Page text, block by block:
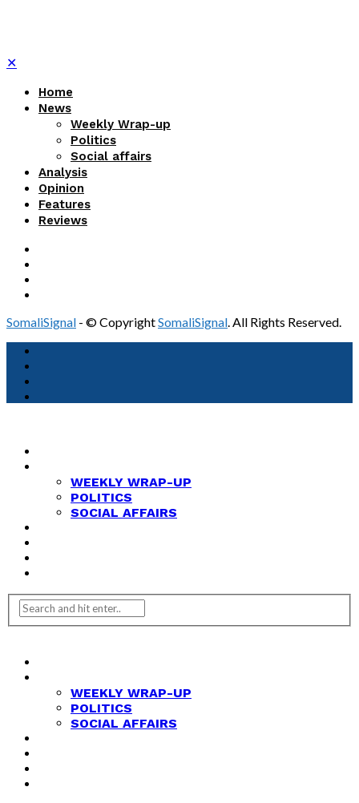
✕
Home
News
Weekly Wrap-up
Politics
Social affairs
Analysis
Opinion
Features
Reviews
SomaliSignal - © CopyrightSomaliSignal. All Rights Reserved.
WEEKLY WRAP-UP
POLITICS
SOCIAL AFFAIRS
WEEKLY WRAP-UP
POLITICS
SOCIAL AFFAIRS